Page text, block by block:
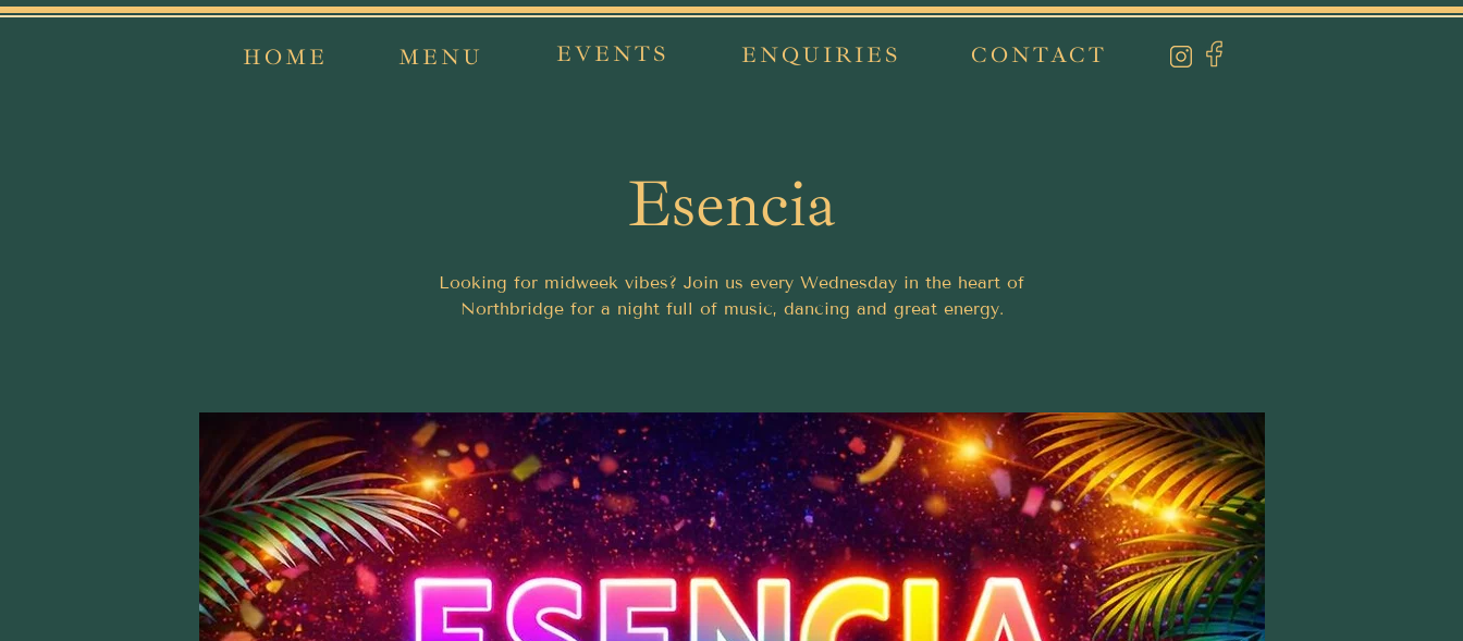
HOME MENU EVENTS ENQUIRIES CONTACT
Esencia
Looking for midweek vibes? Join us every Wednesday in the heart of
Northbridge for a night full of music, dancing and great energy.